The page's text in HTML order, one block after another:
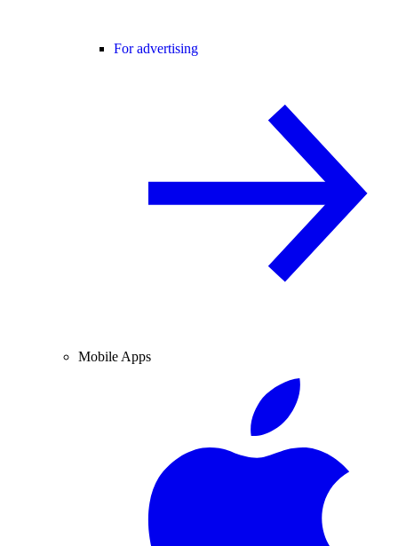
For advertising
Mobile Apps